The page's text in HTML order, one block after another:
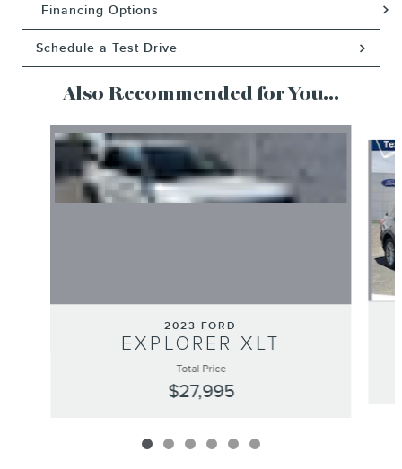
Financing Options
Schedule a Test Drive
Also Recommended for You...
Slide 1 of 6
2023 FORD
EXPLORER XLT
Total Price
$27,995